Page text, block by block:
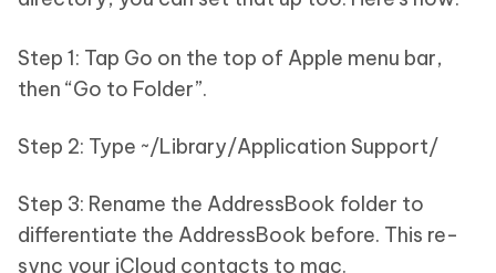
Step 1: Tap Go on the top of Apple menu bar,
then “Go to Folder”.
Step 2: Type ~/Library/Application Support/
Step 3: Rename the AddressBook folder to
differentiate the AddressBook before. This re-
sync your iCloud contacts to mac.